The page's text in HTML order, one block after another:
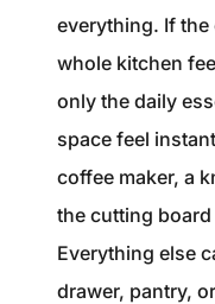
everything. If
whole kitchen
only the daily
space feel
coffee maker, a
the cutting
Everything else
drawer, pantry,